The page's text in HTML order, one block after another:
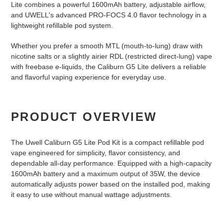
Lite combines a powerful 1600mAh battery, adjustable airflow,
and UWELL's advanced PRO-FOCS 4.0 flavor technology in a
lightweight refillable pod system.
Whether you prefer a smooth MTL (mouth-to-lung) draw with
nicotine salts or a slightly airier RDL (restricted direct-lung) vape
with freebase e-liquids, the Caliburn G5 Lite delivers a reliable
and flavorful vaping experience for everyday use.
PRODUCT OVERVIEW
The Uwell Caliburn G5 Lite Pod Kit is a compact refillable pod
vape engineered for simplicity, flavor consistency, and
dependable all-day performance. Equipped with a high-capacity
1600mAh battery and a maximum output of 35W, the device
automatically adjusts power based on the installed pod, making
it easy to use without manual wattage adjustments.